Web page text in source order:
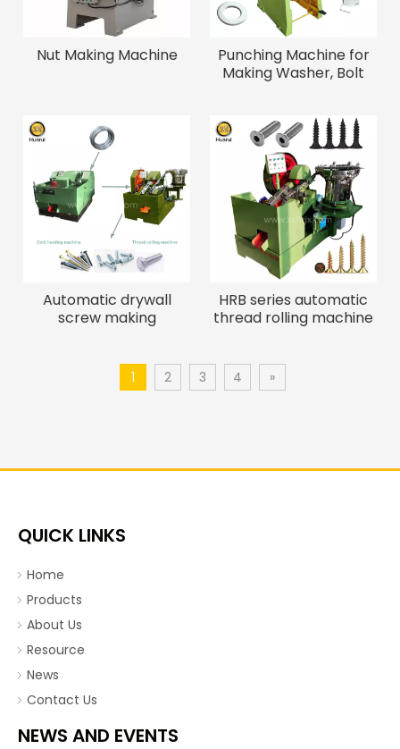
Nut Making Machine
Punching Machine for
Making Washer, Bolt
Automatic drywall
screw making
HRB series automatic
thread rolling machine
1 2 3 4 »
QUICK LINKS
Home
Products
About Us
Resource
News
Contact Us
NEWS AND EVENTS